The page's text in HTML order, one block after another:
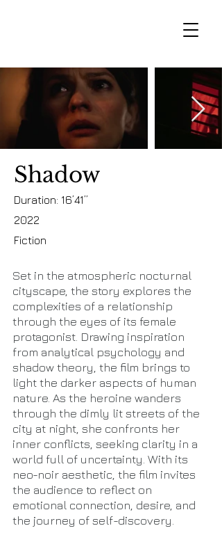
Shadow
Duration: 16’41’’
2022
Fiction
Set in the atmospheric nocturnal
cityscape, the story explores the
complexities of a relationship
through the eyes of its female
protagonist. Drawing inspiration
from analytical psychology and
shadow theory, the film brings to
light the darker aspects of human
nature. As the heroine wanders
through the dimly lit streets of the
city at night, she confronts her
inner conflicts, seeking clarity in a
world full of uncertainty. With its
neo-noir aesthetic, the film invites
the audience to reflect on
emotional connection, desire, and
the journey of self-discovery.